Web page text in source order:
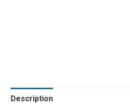
Description